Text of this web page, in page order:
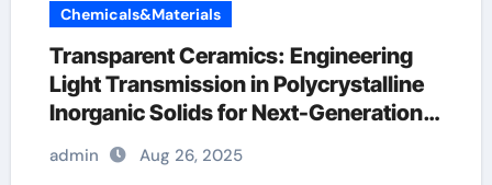
Chemicals&Materials
Transparent Ceramics: Engineering
Light Transmission in Polycrystalline
Inorganic Solids for Next-Generation
Photonic and Structural Applications
Aluminum oxide ceramic
admin Aug 26, 2025